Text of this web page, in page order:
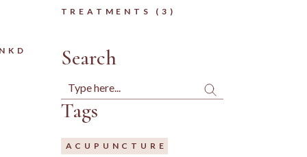
TREATMENTS
3 3
PRODUCTS
Search
Search
Tags
ACUPUNCTURE